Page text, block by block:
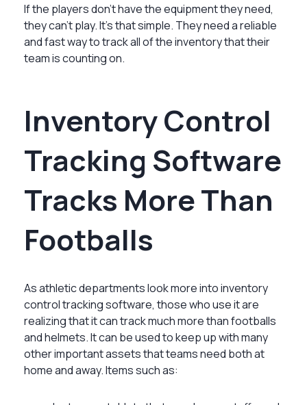
If the players don’t have the equipment they need,
they can’t play. It’s that simple. They need a reliable
and fast way to track all of the inventory that their
team is counting on.
Inventory Control
Tracking Software
Tracks More Than
Footballs
As athletic departments look more into inventory
control tracking software, those who use it are
realizing that it can track much more than footballs
and helmets. It can be used to keep up with many
other important assets that teams need both at
home and away. Items such as: